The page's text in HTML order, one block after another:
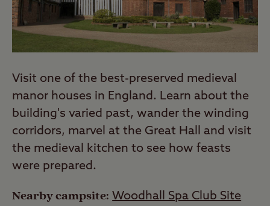
Visit one of the best-preserved medieval
manor houses in England. Learn about the
building's varied past, wander the winding
corridors, marvel at the Great Hall and visit
the medieval kitchen to see how feasts
were prepared.
Nearby campsite: Woodhall Spa Club Site